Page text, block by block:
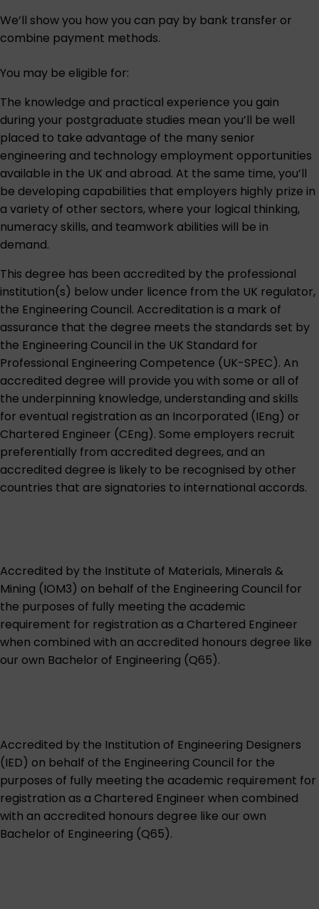
We’ll show you how you can pay by bank transfer or
combine payment methods.
You may be eligible for:
The knowledge and practical experience you gain
during your postgraduate studies mean you’ll be well
placed to take advantage of the many senior
engineering and technology employment opportunities
available in the UK and abroad. At the same time, you’ll
be developing capabilities that employers highly prize in
a variety of other sectors, where your logical thinking,
numeracy skills, and teamwork abilities will be in
demand.
This degree has been accredited by the professional
institution(s) below under licence from the UK regulator,
the Engineering Council. Accreditation is a mark of
assurance that the degree meets the standards set by
the Engineering Council in the UK Standard for
Professional Engineering Competence (UK-SPEC). An
accredited degree will provide you with some or all of
the underpinning knowledge, understanding and skills
for eventual registration as an Incorporated (IEng) or
Chartered Engineer (CEng). Some employers recruit
preferentially from accredited degrees, and an
accredited degree is likely to be recognised by other
countries that are signatories to international accords.
Accredited by the Institute of Materials, Minerals &
Mining (IOM3) on behalf of the Engineering Council for
the purposes of fully meeting the academic
requirement for registration as a Chartered Engineer
when combined with an accredited honours degree like
our own Bachelor of Engineering (Q65).
Accredited by the Institution of Engineering Designers
(IED) on behalf of the Engineering Council for the
purposes of fully meeting the academic requirement for
registration as a Chartered Engineer when combined
with an accredited honours degree like our own
Bachelor of Engineering (Q65).